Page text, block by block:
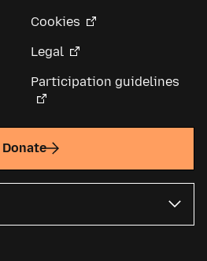
Cookies
Legal
Participation guidelines
Donate